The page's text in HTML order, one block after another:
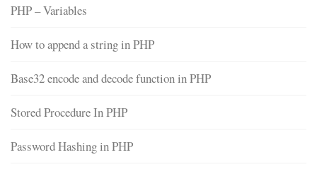
PHP – Variables
How to append a string in PHP
Base32 encode and decode function in PHP
Stored Procedure In PHP
Password Hashing in PHP